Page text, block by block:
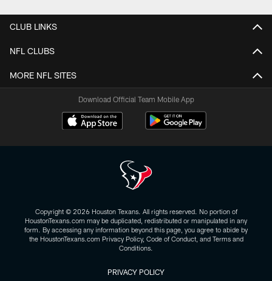
CLUB LINKS
NFL CLUBS
MORE NFL SITES
Download Official Team Mobile App
Copyright © 2026 Houston Texans. All rights reserved. No portion of
HoustonTexans.com may be duplicated, redistributed or manipulated in any
form. By accessing any information beyond this page, you agree to abide by
the HoustonTexans.com Privacy Policy, Code of Conduct, and Terms and
Conditions.
PRIVACY POLICY